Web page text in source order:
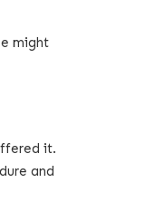
might
it.
and